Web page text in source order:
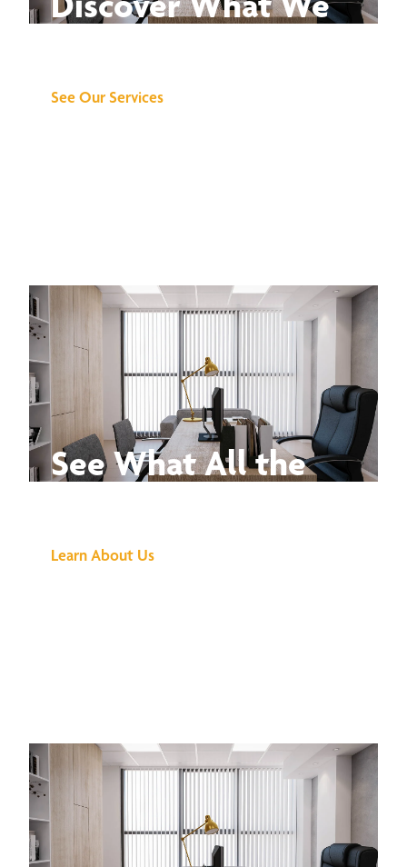
See Our Services
See What All the
Learn About Us